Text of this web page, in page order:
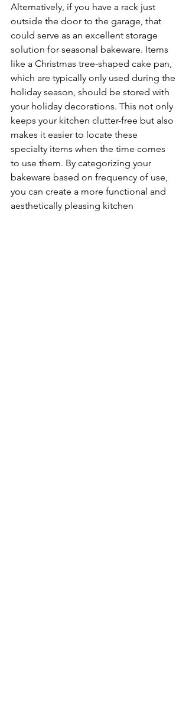
Alternatively, if you have a rack just
outside the door to the garage, that
could serve as an excellent storage
solution for seasonal bakeware. Items
like a Christmas tree-shaped cake pan,
which are typically only used during the
holiday season, should be stored with
your holiday decorations. This not only
keeps your kitchen clutter-free but also
makes it easier to locate these
specialty items when the time comes
to use them. By categorizing your
bakeware based on frequency of use,
you can create a more functional and
aesthetically pleasing kitchen